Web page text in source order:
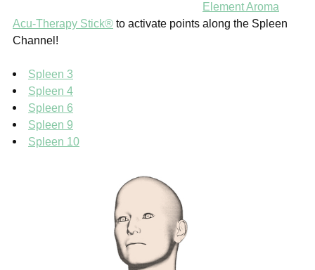
Element Aroma
Acu-Therapy Stick® to activate points along the Spleen
Channel!
Spleen 3
Spleen 4
Spleen 6
Spleen 9
Spleen 10